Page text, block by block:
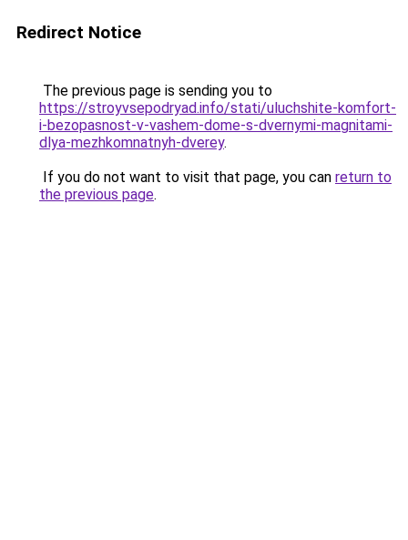
Redirect Notice
The previous page is sending you to
https://stroyvsepodryad.info/stati/uluchshite-komfort-
i-bezopasnost-v-vashem-dome-s-dvernymi-magnitami-
dlya-mezhkomnatnyh-dverey.
If you do not want to visit that page, you can return to
the previous page.